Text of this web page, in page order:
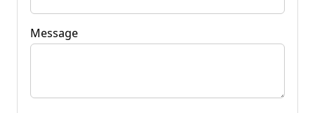
Message